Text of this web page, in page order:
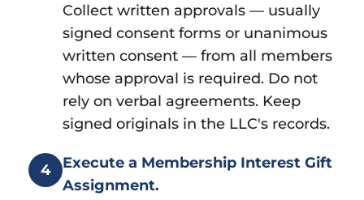
Collect written approvals — usually
signed consent forms or unanimous
written consent — from all members
whose approval is required. Do not
rely on verbal agreements. Keep
signed originals in the LLC's records.
4
Execute a Membership Interest Gift
Assignment.